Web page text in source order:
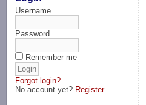
Username
Password
Remember me
Forgot login?
No account yet? Register